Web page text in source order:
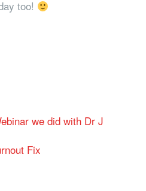
too!
we did with Dr J
Fix